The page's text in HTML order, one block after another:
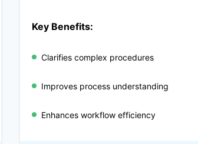
Key Benefits:
Clarifies complex procedures
Improves process understanding
Enhances workflow efficiency